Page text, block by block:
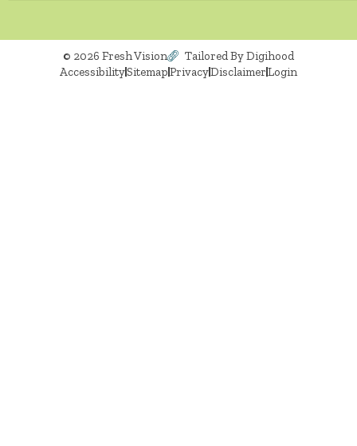
© 2026 Fresh Vision
Tailored By Digihood
AccessibilitySitemapPrivacyDisclaimerLogin